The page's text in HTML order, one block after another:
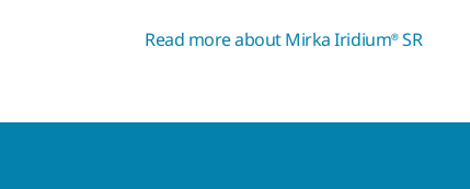
Read more about Mirka Iridium® SR